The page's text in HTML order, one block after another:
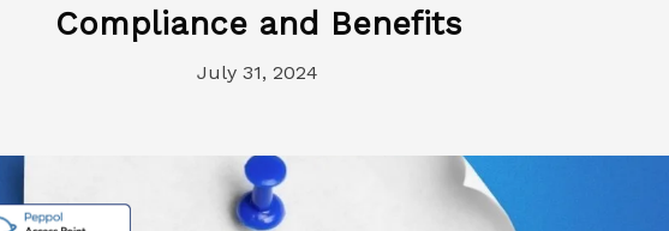
Compliance and Benefits
July 31, 2024